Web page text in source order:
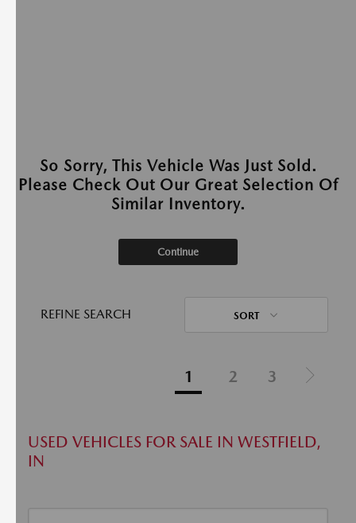
So Sorry, This Vehicle Was Just Sold.
Please Check Out Our Great Selection Of
Similar Inventory.
Continue
REFINE SEARCH SORT
1 2 3
USED VEHICLES FOR SALE IN WESTFIELD,
IN